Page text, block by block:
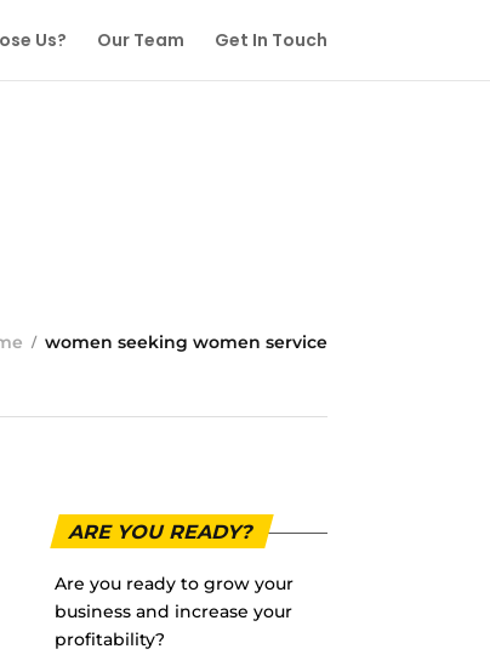
Us? Our Team Get In Touch
women seeking women service
ARE YOU READY?
Are you ready to grow your
business and increase your
profitability?